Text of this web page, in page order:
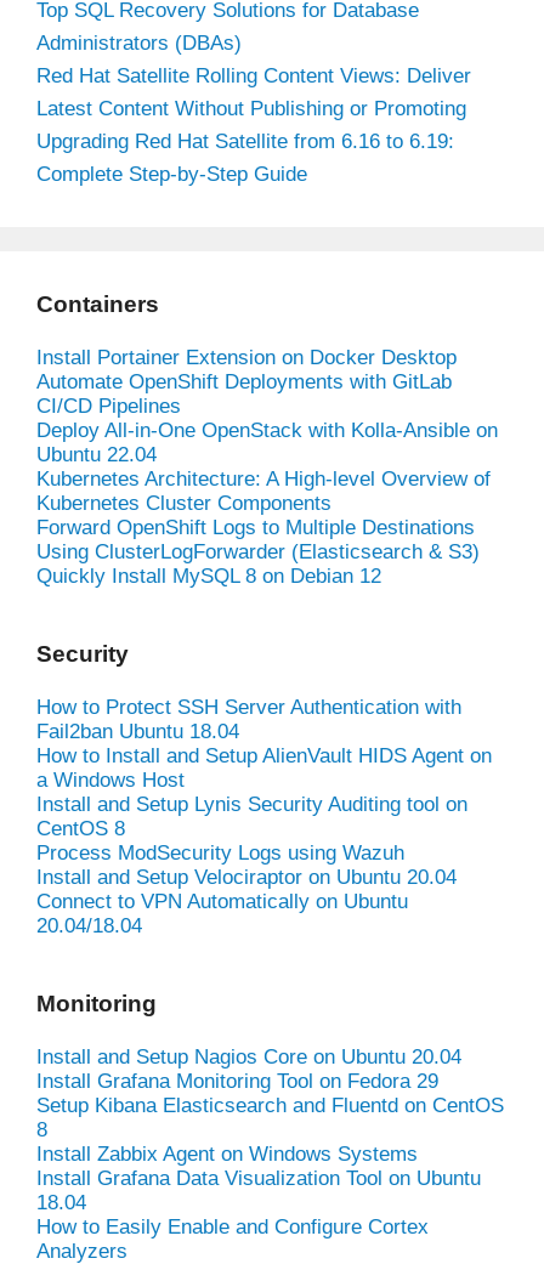
Top SQL Recovery Solutions for Database
Administrators (DBAs)
Red Hat Satellite Rolling Content Views: Deliver
Latest Content Without Publishing or Promoting
Upgrading Red Hat Satellite from 6.16 to 6.19:
Complete Step-by-Step Guide
Containers
Install Portainer Extension on Docker Desktop
Automate OpenShift Deployments with GitLab
CI/CD Pipelines
Deploy All-in-One OpenStack with Kolla-Ansible on
Ubuntu 22.04
Kubernetes Architecture: A High-level Overview of
Kubernetes Cluster Components
Forward OpenShift Logs to Multiple Destinations
Using ClusterLogForwarder (Elasticsearch & S3)
Quickly Install MySQL 8 on Debian 12
Security
How to Protect SSH Server Authentication with
Fail2ban Ubuntu 18.04
How to Install and Setup AlienVault HIDS Agent on
a Windows Host
Install and Setup Lynis Security Auditing tool on
CentOS 8
Process ModSecurity Logs using Wazuh
Install and Setup Velociraptor on Ubuntu 20.04
Connect to VPN Automatically on Ubuntu
20.04/18.04
Monitoring
Install and Setup Nagios Core on Ubuntu 20.04
Install Grafana Monitoring Tool on Fedora 29
Setup Kibana Elasticsearch and Fluentd on CentOS
8
Install Zabbix Agent on Windows Systems
Install Grafana Data Visualization Tool on Ubuntu
18.04
How to Easily Enable and Configure Cortex
Analyzers